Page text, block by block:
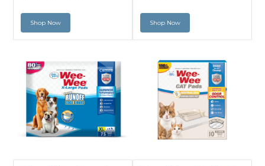
Shop Now Shop Now